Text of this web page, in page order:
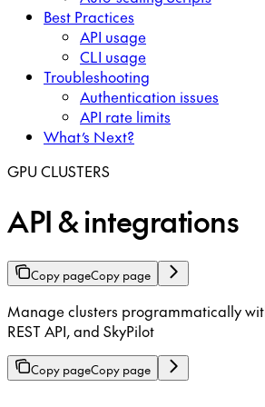
Best Practices
API usage
CLI usage
Troubleshooting
Authentication issues
API rate limits
What’s Next?
GPU CLUSTERS
API & integrations
Copy pageCopy page
Manage clusters programmatically
REST API, and SkyPilot
Copy pageCopy page